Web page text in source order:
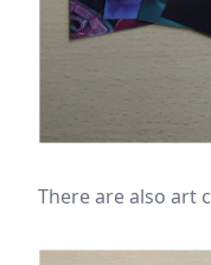
There are also art